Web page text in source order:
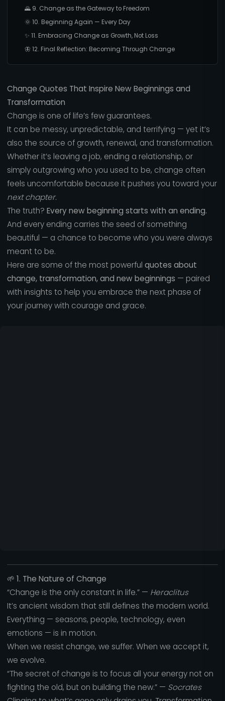
🌄 9. Change as the Gateway to Freedom
🌞 10. Beginning Again — Every Day
✨ 11. Embracing Change as Growth, Not Loss
🦋 12. Final Reflection: Becoming Through Change
Change Quotes That Inspire New Beginnings and
Transformation
Change is one of life’s few guarantees.
It can be messy, unpredictable, and terrifying — yet it’s
also the source of growth, renewal, and transformation.
Whether it’s leaving a job, ending a relationship, or
simply outgrowing who you used to be, change often
feels uncomfortable because it pushes you toward your
next chapter.
The truth? Every new beginning starts with an ending.
And every ending carries the seed of something
beautiful — a chance to become who you were always
meant to be.
Here are some of the most powerful quotes about
change, transformation, and new beginnings — paired
with insights to help you embrace the next phase of
your journey with courage and grace.
🌱 1. The Nature of Change
“Change is the only constant in life.” — Heraclitus
It’s ancient wisdom that still defines the modern world.
Everything — seasons, people, technology, even
emotions — is in motion.
When we resist change, we suffer. When we accept it,
we evolve.
“The secret of change is to focus all your energy not on
fighting the old, but on building the new.” — Socrates